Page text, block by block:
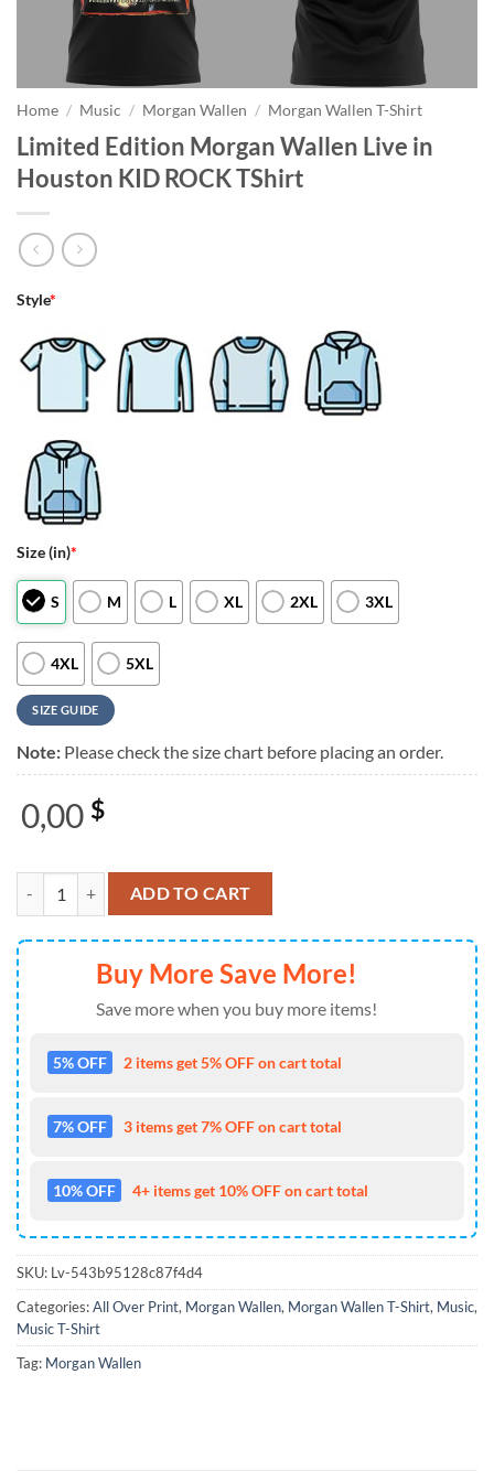
Home / Music / Morgan Wallen / Morgan Wallen T-Shirt
Limited Edition Morgan Wallen Live in
Houston KID ROCK TShirt
Style*
Size (in)*
S M L XL 2XL 3XL
4XL 5XL
SIZE GUIDE
Note: Please check the size chart before placing an order.
0,00 $
Limited Edition Morgan Wallen Live in Houston KID ROCK TShirt
ADD TO CART
Buy More Save More!
Save more when you buy more items!
5% OFF 2 items get 5% OFF on cart total
7% OFF 3 items get 7% OFF on cart total
10% OFF 4+ items get 10% OFF on cart total
SKU: Lv-543b95128c87f4d4
Categories:All Over Print, Morgan Wallen, Morgan Wallen T-Shirt, Music,
Music T-Shirt
Tag: Morgan Wallen